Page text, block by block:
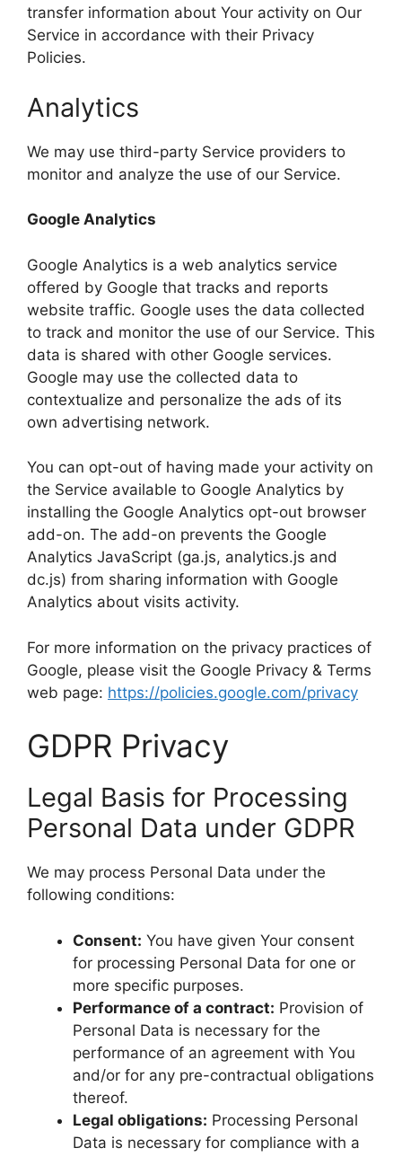
transfer information about Your activity on Our
Service in accordance with their Privacy
Policies.
Analytics
We may use third-party Service providers to
monitor and analyze the use of our Service.
Google Analytics
Google Analytics is a web analytics service
offered by Google that tracks and reports
website traffic. Google uses the data collected
to track and monitor the use of our Service. This
data is shared with other Google services.
Google may use the collected data to
contextualize and personalize the ads of its
own advertising network.
You can opt-out of having made your activity on
the Service available to Google Analytics by
installing the Google Analytics opt-out browser
add-on. The add-on prevents the Google
Analytics JavaScript (ga.js, analytics.js and
dc.js) from sharing information with Google
Analytics about visits activity.
For more information on the privacy practices of
Google, please visit the Google Privacy & Terms
web page: https://policies.google.com/privacy
GDPR Privacy
Legal Basis for Processing
Personal Data under GDPR
We may process Personal Data under the
following conditions:
Consent: You have given Your consent
for processing Personal Data for one or
more specific purposes.
Performance of a contract: Provision of
Personal Data is necessary for the
performance of an agreement with You
and/or for any pre-contractual obligations
thereof.
Legal obligations: Processing Personal
Data is necessary for compliance with a